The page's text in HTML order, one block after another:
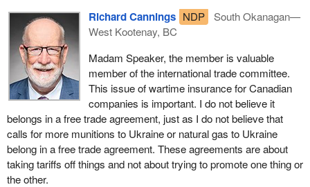
Richard Cannings NDP
South Okanagan—
West Kootenay, BC
Madam Speaker, the member is valuable
member of the international trade committee.
This issue of wartime insurance for Canadian
companies is important. I do not believe it
belongs in a free trade agreement, just as I do not believe that
calls for more munitions to Ukraine or natural gas to Ukraine
belong in a free trade agreement. These agreements are about
taking tariffs off things and not about trying to promote one thing or
the other.